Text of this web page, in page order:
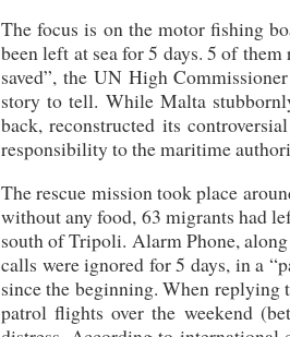
The focus is on the motor fishing
been left at sea for 5 days. 5 of
saved”, the UN High
story to tell. While Malta
back, reconstructed its
responsibility to the maritime
The rescue mission took place
without any food, 63 migrants had
south of Tripoli. Alarm Phone,
calls were ignored for 5 days, in a
since the beginning. When
patrol flights over the weekend